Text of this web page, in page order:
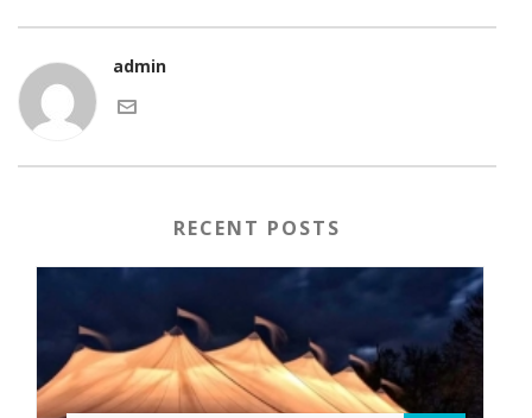
admin
RECENT POSTS